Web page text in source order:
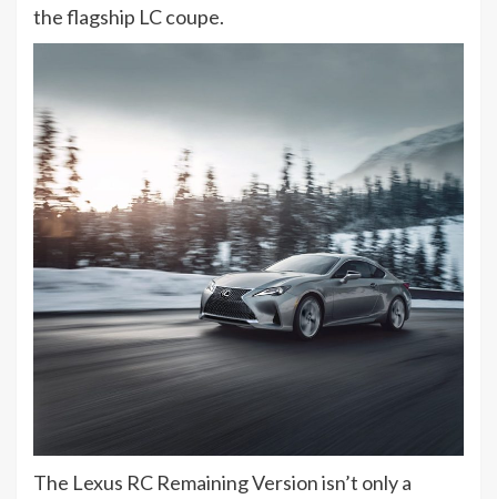
the flagship LC coupe.
The Lexus RC Remaining Version isn’t only a